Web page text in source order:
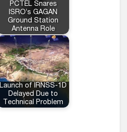
PCTEL Snares
ISRO’s GAGAN
Ground Station
Antenna Role
Launch of IRNSS-1D
Delayed Due to
Technical Problem